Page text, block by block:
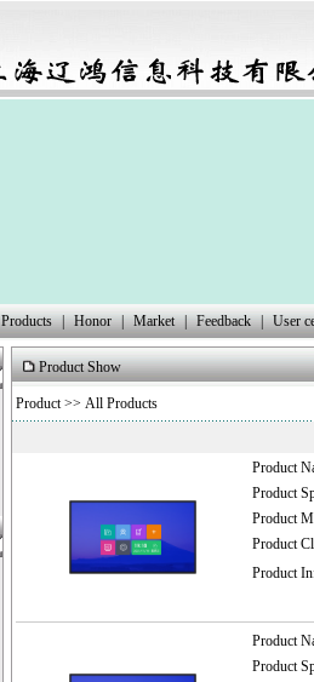
Products | Honor | Market | Feedback | User
Product Show
Product>> All Products
Product
Product
Product
Product
Product
Product
Product